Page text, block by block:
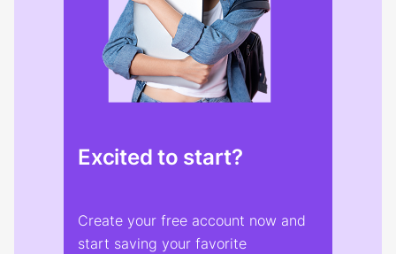
Excited to start?
Create your free account now and
start saving your favorite